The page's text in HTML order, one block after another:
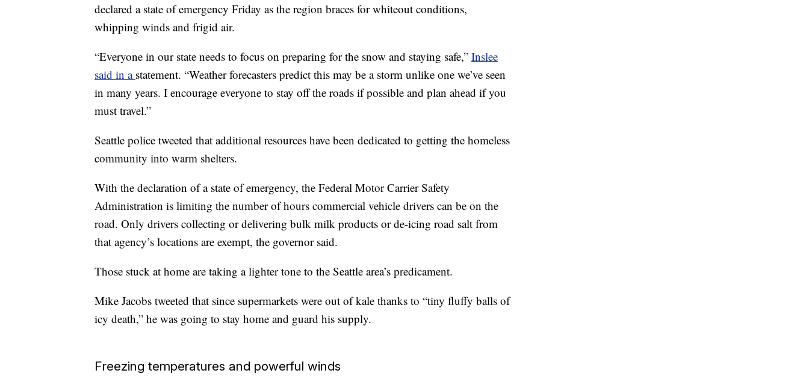
declared a state of emergency Friday as the region braces for whiteout conditions,
whipping winds and frigid air.
“Everyone in our state needs to focus on preparing for the snow and staying safe,” Inslee
said in a statement. “Weather forecasters predict this may be a storm unlike one we’ve seen
in many years. I encourage everyone to stay off the roads if possible and plan ahead if you
must travel.”
Seattle police tweeted that additional resources have been dedicated to getting the homeless
community into warm shelters.
With the declaration of a state of emergency, the Federal Motor Carrier Safety
Administration is limiting the number of hours commercial vehicle drivers can be on the
road. Only drivers collecting or delivering bulk milk products or de-icing road salt from
that agency’s locations are exempt, the governor said.
Those stuck at home are taking a lighter tone to the Seattle area’s predicament.
Mike Jacobs tweeted that since supermarkets were out of kale thanks to “tiny fluffy balls of
icy death,” he was going to stay home and guard his supply.
Freezing temperatures and powerful winds